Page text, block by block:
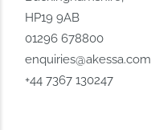
HP19 9AB
01296 678800
enquiries@akessa.com
+44 7367 130247